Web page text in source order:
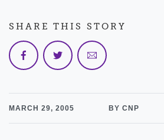
MARCH 29, 2005 BY CNP
SHARE THIS STORY